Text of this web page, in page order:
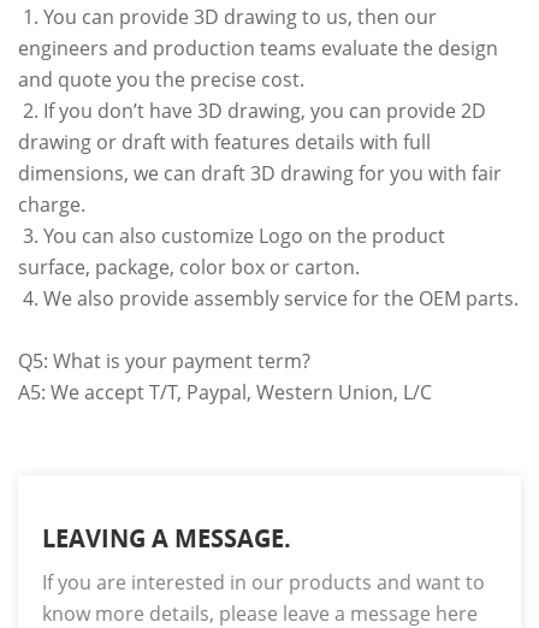
1. You can provide 3D drawing to us, then our
engineers and production teams evaluate the design
and quote you the precise cost.
2. If you don’t have 3D drawing, you can provide 2D
drawing or draft with features details with full
dimensions, we can draft 3D drawing for you with fair
charge.
3. You can also customize Logo on the product
surface, package, color box or carton.
4. We also provide assembly service for the OEM parts.
Q5: What is your payment term?
A5: We accept T/T, Paypal, Western Union, L/C
LEAVING A MESSAGE.
If you are interested in our products and want to
know more details, please leave a message here